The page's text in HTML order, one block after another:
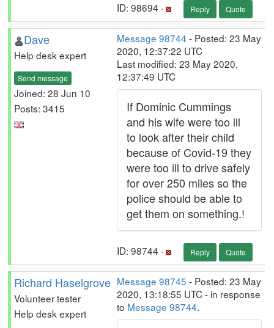
ID: 98694 · Reply Quote
Dave
Help desk expert
Send message
Joined: 28 Jun 10
Posts: 3415
Message 98744 - Posted: 23 May
2020, 12:37:22 UTC
Last modified: 23 May 2020,
12:37:49 UTC
If Dominic Cummings
and his wife were too ill
to look after their child
because of Covid-19 they
were too ill to drive safely
for over 250 miles so the
police should be able to
get them on something.!
ID: 98744 · Reply Quote
Richard Haselgrove
Volunteer tester
Help desk expert
Message 98745 - Posted: 23 May
2020, 13:18:55 UTC - in response
to Message 98744.